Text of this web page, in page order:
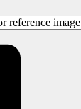
reference image